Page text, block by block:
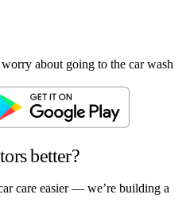
about going to the car wash
better?
care easier — we’re building a